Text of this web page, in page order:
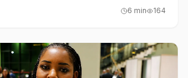
6 min 164